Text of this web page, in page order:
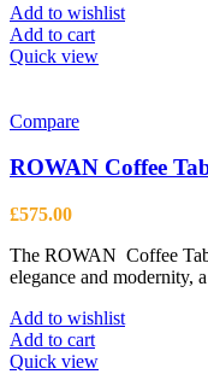
Add to wishlist
Add to cart
Quick view
Compare
ROWAN Coffee
£575.00
The ROWAN Coffee
elegance and modernity,
Add to wishlist
Add to cart
Quick view